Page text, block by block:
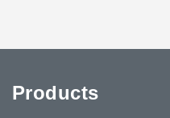
Products